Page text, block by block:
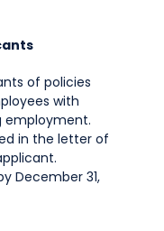
of policies
with
employment.
in the letter of
December 31,